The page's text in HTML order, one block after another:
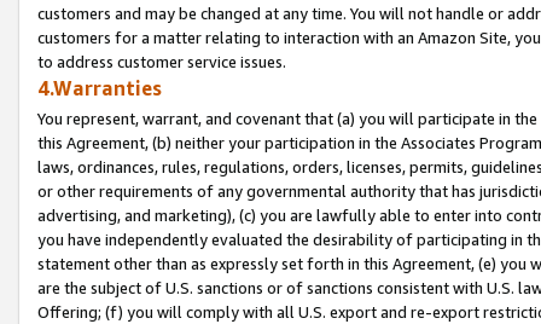
customers and may be changed at any time. You will not handle or
customers for a matter relating to interaction with an Amazon Site,
to address customer service issues.
4.Warranties
You represent, warrant, and covenant that (a) you will participate in
this Agreement, (b) neither your participation in the Associates
laws, ordinances, rules, regulations, orders, licenses, permits,
or other requirements of any governmental authority that has
advertising, and marketing), (c) you are lawfully able to enter into
you have independently evaluated the desirability of participating in
statement other than as expressly set forth in this Agreement, (e)
are the subject of U.S. sanctions or of sanctions consistent with U.S.
Offering; (f) you will comply with all U.S. export and re-export